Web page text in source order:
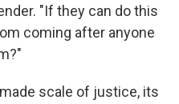
"If they can do this
coming after anyone
scale of justice, its